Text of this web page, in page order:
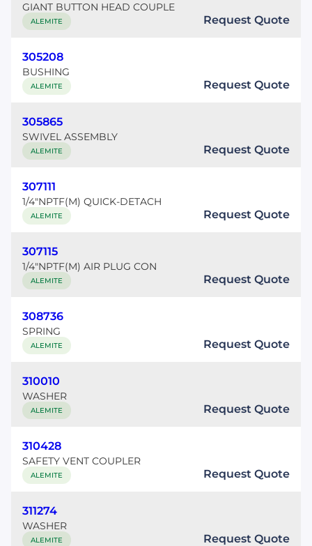
GIANT BUTTON HEAD COUPLE
ALEMITE Request Quote
305208
BUSHING
ALEMITE Request Quote
305865
SWIVEL ASSEMBLY
ALEMITE Request Quote
307111
1/4"NPTF(M) QUICK-DETACH
ALEMITE Request Quote
307115
1/4"NPTF(M) AIR PLUG CON
ALEMITE Request Quote
308736
SPRING
ALEMITE Request Quote
310010
WASHER
ALEMITE Request Quote
310428
SAFETY VENT COUPLER
ALEMITE Request Quote
311274
WASHER
ALEMITE Request Quote